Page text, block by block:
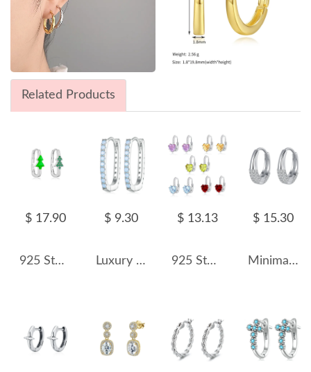
Related Products
$ 17.90
925 Sterling Silver Minimalist Christmas Tree Hoop Earring 60200308
$ 9.30
Luxury Zirconia U Shape Hoop Earrings 60200066
$ 13.13
925 Sterling Silver Heart-Shaped Natural Gemstone Pave Hoop Earring 60200358
$ 15.30
Minimalist Zirconia Huggie Hoop Earrings 60200090